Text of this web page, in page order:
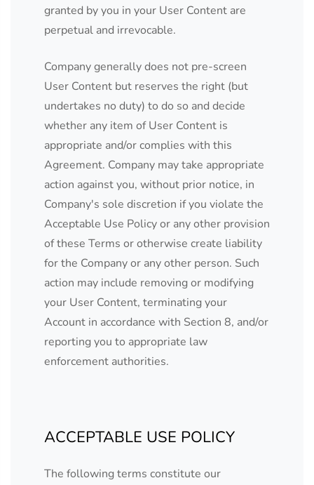
granted by you in your User Content are
perpetual and irrevocable.
Company generally does not pre-screen
User Content but reserves the right (but
undertakes no duty) to do so and decide
whether any item of User Content is
appropriate and/or complies with this
Agreement. Company may take appropriate
action against you, without prior notice, in
Company's sole discretion if you violate the
Acceptable Use Policy or any other provision
of these Terms or otherwise create liability
for the Company or any other person. Such
action may include removing or modifying
your User Content, terminating your
Account in accordance with Section 8, and/or
reporting you to appropriate law
enforcement authorities.
ACCEPTABLE USE POLICY
The following terms constitute our